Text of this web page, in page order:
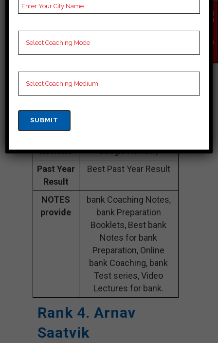
Number
Structure
Size
Teacher’s
Best Faculties for bank
Website
Reviews
Google Review)
Past Year
Result
Best Past Year Result
NOTES
provide
bank Coaching Notes,
bank Preparation
Booklets, Best bank
Notes for bank
Preparation, Online
bank Coaching, bank
Test series, Video
Lectures for bank.
Rank 4. Arnav
Saatvik
EN
QU
NO